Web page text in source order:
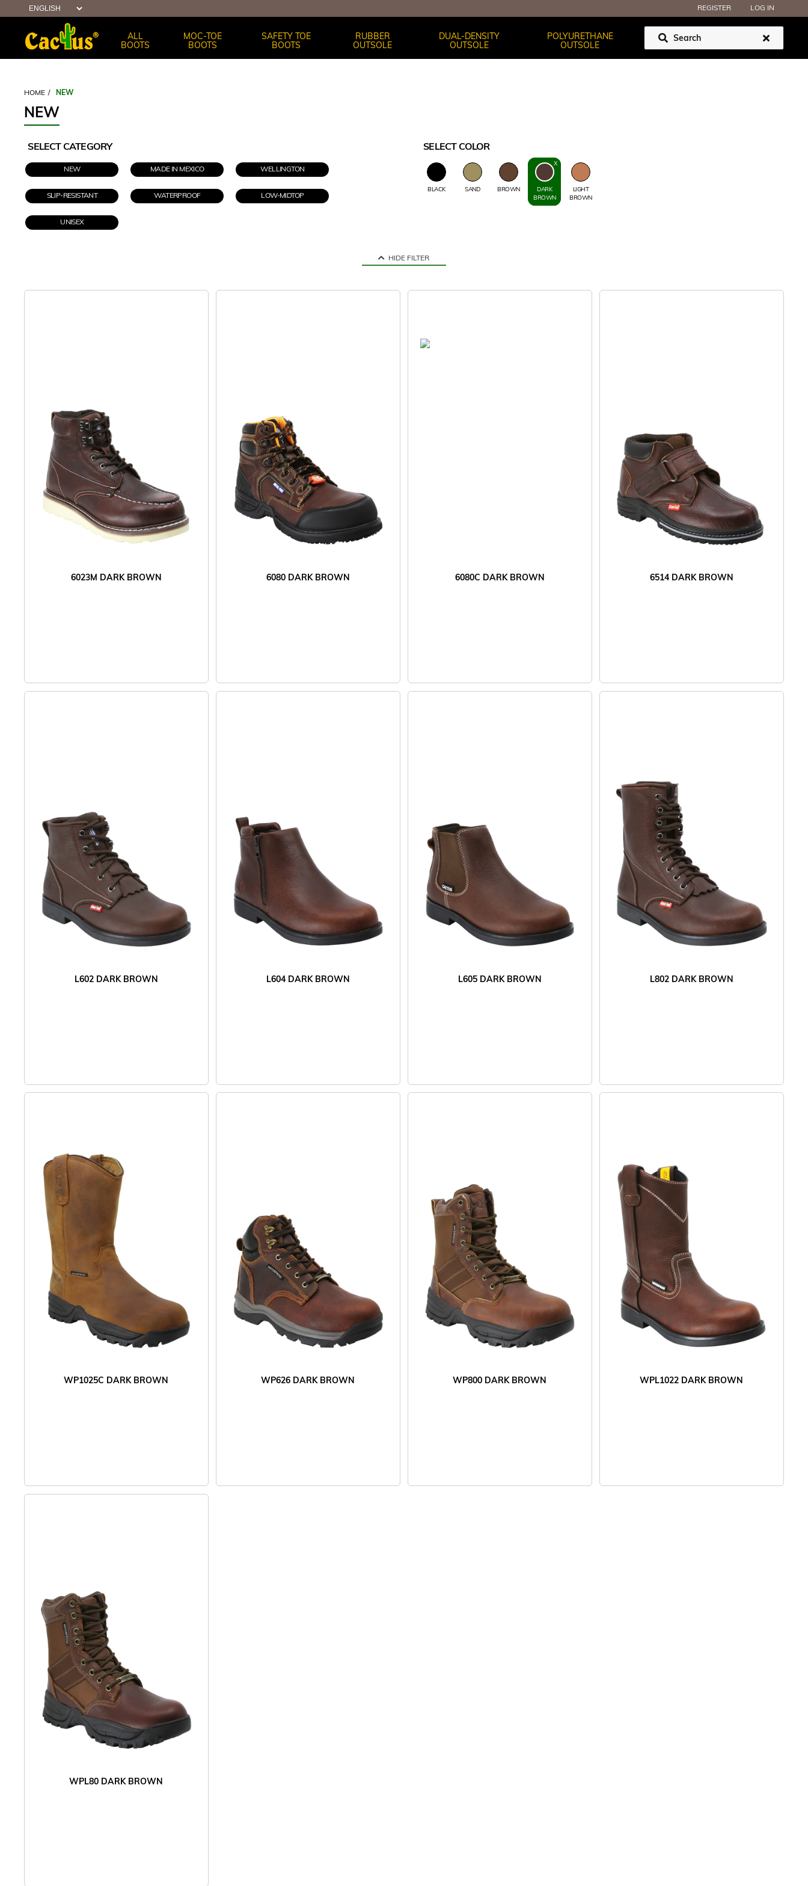
REGISTER LOG IN
ALL
BOOTS
MOC-TOE
BOOTS
SAFETY TOE
BOOTS
RUBBER
OUTSOLE
DUAL-DENSITY
OUTSOLE
POLYURETHANE
OUTSOLE
HOME / NEW
NEW
SELECT CATEGORY
NEW MADE IN MEXICO WELLINGTON
SLIP-RESISTANT WATERPROOF LOW-MIDTOP
UNISEX
SELECT COLOR
BLACK SAND BROWN
DARK
BROWN
LIGHT
BROWN
HIDE FILTER
6023M DARK BROWN 6080 DARK BROWN 6080C DARK BROWN 6514 DARK BROWN
L602 DARK BROWN L604 DARK BROWN L605 DARK BROWN L802 DARK BROWN
WP1025C DARK BROWN WP626 DARK BROWN WP800 DARK BROWN WPL1022 DARK BROWN
WPL80 DARK BROWN